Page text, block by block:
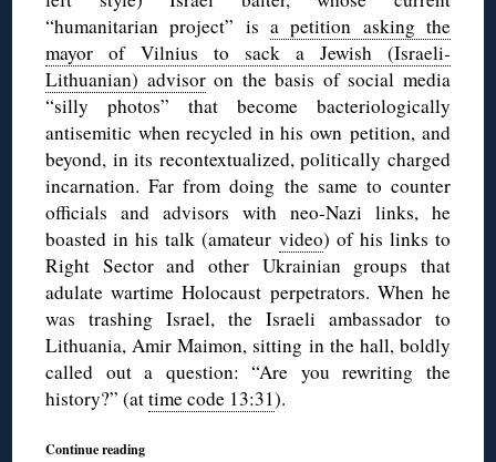
“humanitarian project” is a petition asking the
mayor of Vilnius to sack a Jewish (Israeli-
Lithuanian) advisoron the basis of social media
“silly photos” that become bacteriologically
antisemitic when recycled in his own petition, and
beyond, in its recontextualized, politically charged
incarnation. Far from doing the same to counter
officials and advisors with neo-Nazi links, he
boasted in his talk (amateurvideo) of his links to
Right Sector and other Ukrainian groups that
adulate wartime Holocaust perpetrators. When he
was trashing Israel, the Israeli ambassador to
Lithuania, Amir Maimon, sitting in the hall, boldly
called out a question: “Are you rewriting the
history?” (attime code 13:31).
Continue reading